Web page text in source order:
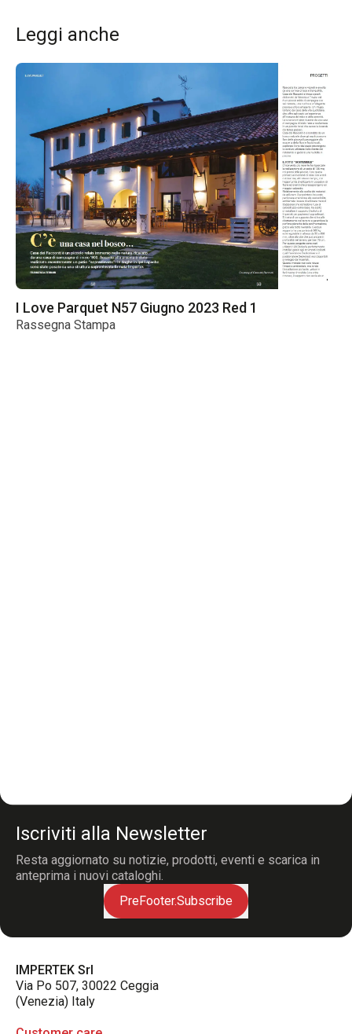
Leggi anche
I Love Parquet N57 Giugno 2023 Red 1
Rassegna Stampa
Iscriviti alla Newsletter
Resta aggiornato su notizie, prodotti, eventi e scarica in
anteprima i nuovi cataloghi.
PreFooter.Subscribe
IMPERTEK Srl
Via Po 507, 30022 Ceggia
(Venezia) Italy